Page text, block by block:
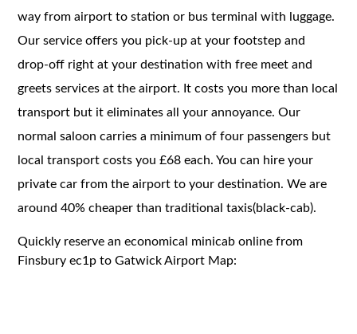
way from airport to station or bus terminal with luggage.
Our service offers you pick-up at your footstep and
drop-off right at your destination with free meet and
greets services at the airport. It costs you more than local
transport but it eliminates all your annoyance. Our
normal saloon carries a minimum of four passengers but
local transport costs you £68 each. You can hire your
private car from the airport to your destination. We are
around 40% cheaper than traditional taxis(black-cab).
Quickly reserve an economical minicab online from
Finsbury ec1p to Gatwick Airport Map: